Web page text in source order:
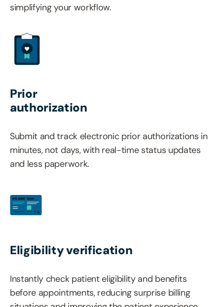
simplifying your workflow.
Prior
authorization
Submit and track electronic prior authorizations in
minutes, not days, with real-time status updates
and less paperwork.
Eligibility verification
Instantly check patient eligibility and benefits
before appointments, reducing surprise billing